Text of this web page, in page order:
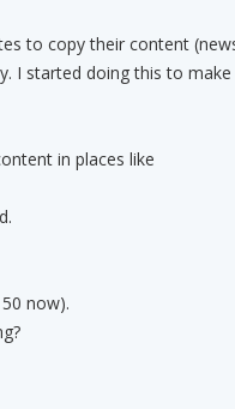
to copy their content
I started doing this to make
in places like
now).